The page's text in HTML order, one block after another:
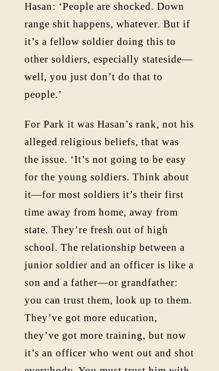
Hasan: ‘People are shocked. Down
range shit happens, whatever. But if
it’s a fellow soldier doing this to
other soldiers, especially stateside—
well, you just don’t do that to
people.’
For Park it was Hasan’s rank, not his
alleged religious beliefs, that was
the issue. ‘It’s not going to be easy
for the young soldiers. Think about
it—for most soldiers it’s their first
time away from home, away from
state. They’re fresh out of high
school. The relationship between a
junior soldier and an officer is like a
son and a father—or grandfather:
you can trust them, look up to them.
They’ve got more education,
they’ve got more training, but now
it’s an officer who went out and shot